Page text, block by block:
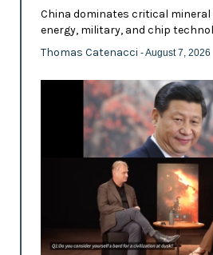
China dominates critical
energy, military, and chip
Thomas Catenacci - August 7, 2026